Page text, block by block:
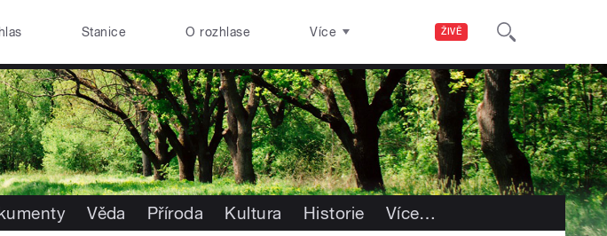
ŽIVĚ
Stanice O rozhlase Více
Věda Příroda Kultura Historie Více…